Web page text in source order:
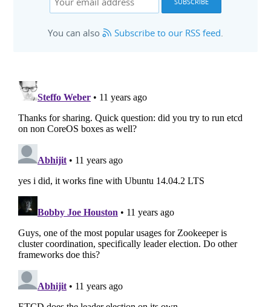
You can also Subscribe to our RSS feed